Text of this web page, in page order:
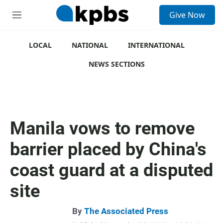
M
Give Now
LOCAL NATIONAL
INTERNATIONAL
NEWS SECTIONS
Manila vows to remove
barrier placed by China's
coast guard at a disputed
site
By The Associated Press